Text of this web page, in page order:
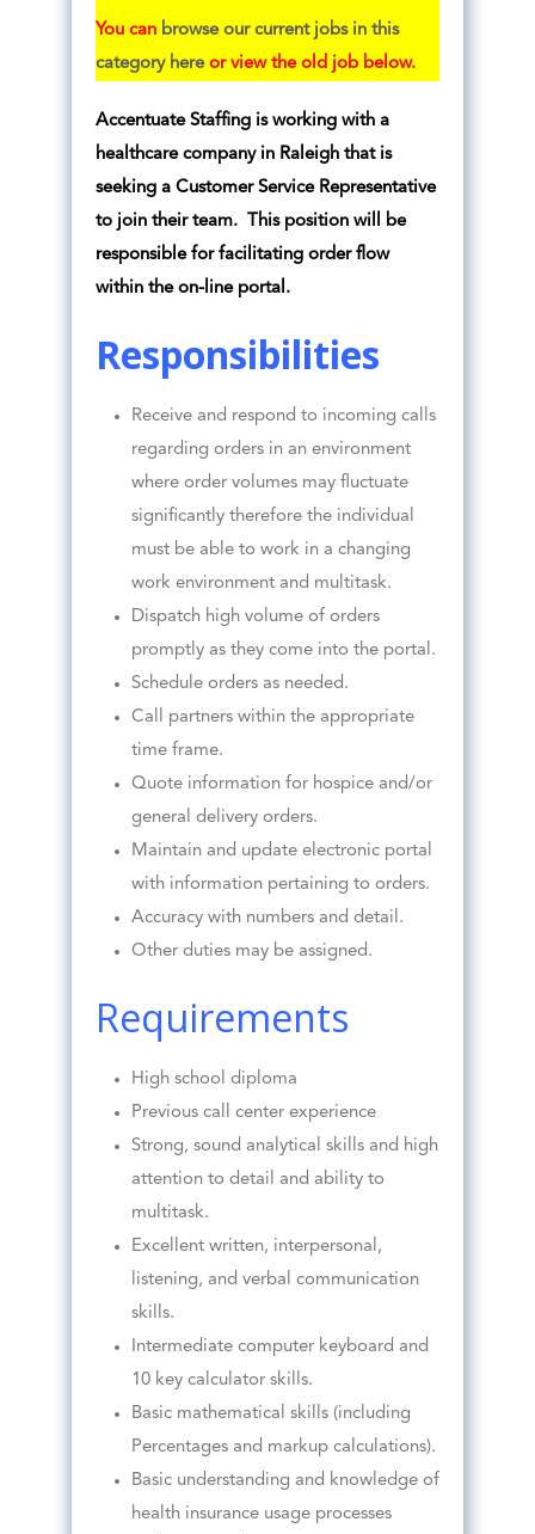
You can browse our current jobs in this
category hereor view the old job below.
Accentuate Staffing is working with a
healthcare company in Raleigh that is
seeking a Customer Service Representative
to join their team. This position will be
responsible for facilitating order flow
within the on-line portal.
Responsibilities
Receive and respond to incoming calls
regarding orders in an environment
where order volumes may fluctuate
significantly therefore the individual
must be able to work in a changing
work environment and multitask.
Dispatch high volume of orders
promptly as they come into the portal.
Schedule orders as needed.
Call partners within the appropriate
time frame.
Quote information for hospice and/or
general delivery orders.
Maintain and update electronic portal
with information pertaining to orders.
Accuracy with numbers and detail.
Other duties may be assigned.
Requirements
High school diploma
Previous call center experience
Strong, sound analytical skills and high
attention to detail and ability to
multitask.
Excellent written, interpersonal,
listening, and verbal communication
skills.
Intermediate computer keyboard and
10 key calculator skills.
Basic mathematical skills (including
Percentages and markup calculations).
Basic understanding and knowledge of
health insurance usage processes